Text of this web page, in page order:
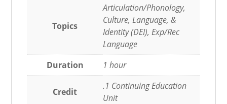
Topics
Articulation/Phonology,
Culture, Language, &
Identity (DEI), Exp/Rec
Language
Duration
1 hour
Credit
.1 Continuing Education
Unit